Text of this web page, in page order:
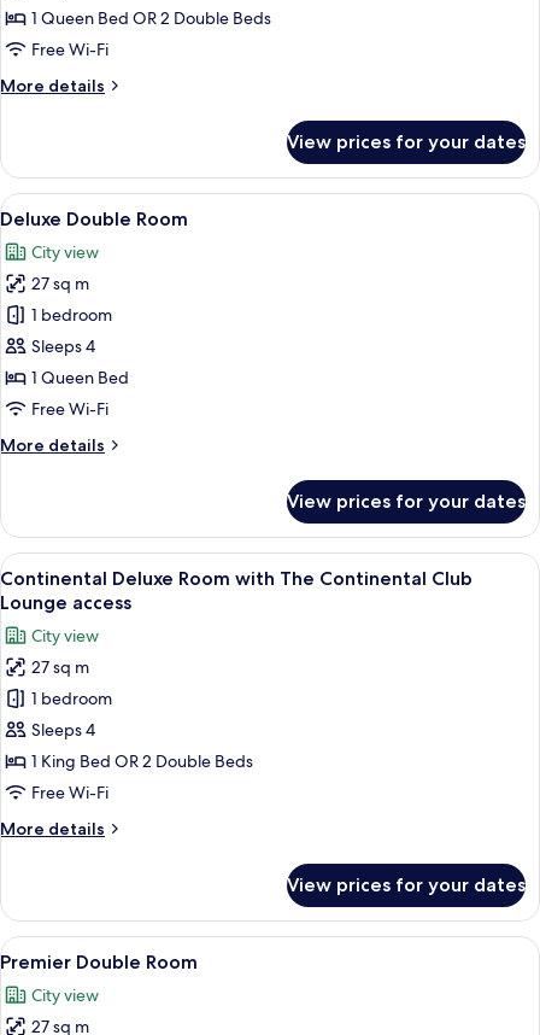
1 Queen Bed OR 2 Double Beds
Free Wi-Fi
More details
More
Room
View prices for your dates
View
all
photos
for
Deluxe
Double
Room
In-room safe, desk, blackout
4
Deluxe Double Room
City view
27 sq m
1 bedroom
Sleeps 4
1 Queen Bed
Free Wi-Fi
More details
More
Double
Room
View prices for your dates
View
all
photos
for
Continental
Deluxe
Room
with
The
Club
A hotel room with a bed, a sofa, a
6
Continental Deluxe Room with The Continental Club
Lounge access
City view
27 sq m
1 bedroom
Sleeps 4
1 King Bed OR 2 Double Beds
Free Wi-Fi
More details
More
Deluxe
Room
with
Continental
Club
View prices for your dates
View
all
photos
In-room safe, desk, blackout
4
Premier Double Room
City view
27 sq m